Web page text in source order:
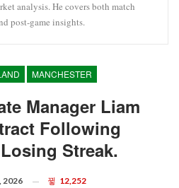
analysis. He covers both match
post-game insights.
MANCHESTER
Manager Liam
Following
Streak.
2026 12,252